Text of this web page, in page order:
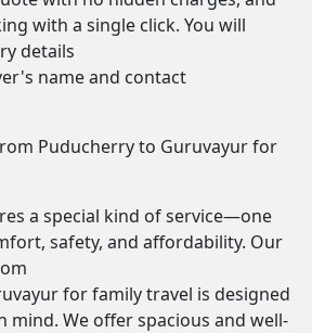
with a single click. You will
details
name and contact
Puducherry to Guruvayur for
a special kind of service—one
safety, and affordability. Our
for family travel is designed
mind. We offer spacious and well-